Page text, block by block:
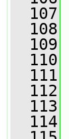
  107
  108
  109
  110
  111
  112
  113
  114